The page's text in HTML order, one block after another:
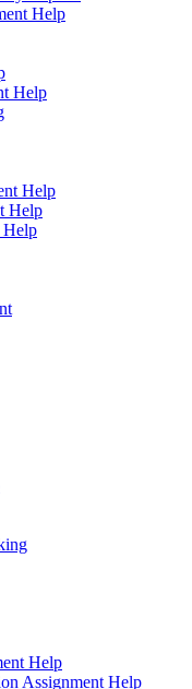
Help
Help
Help
Help
Help
Help
Assignment Help